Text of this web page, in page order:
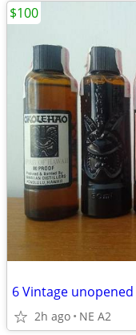
2h ago NE A2
$100